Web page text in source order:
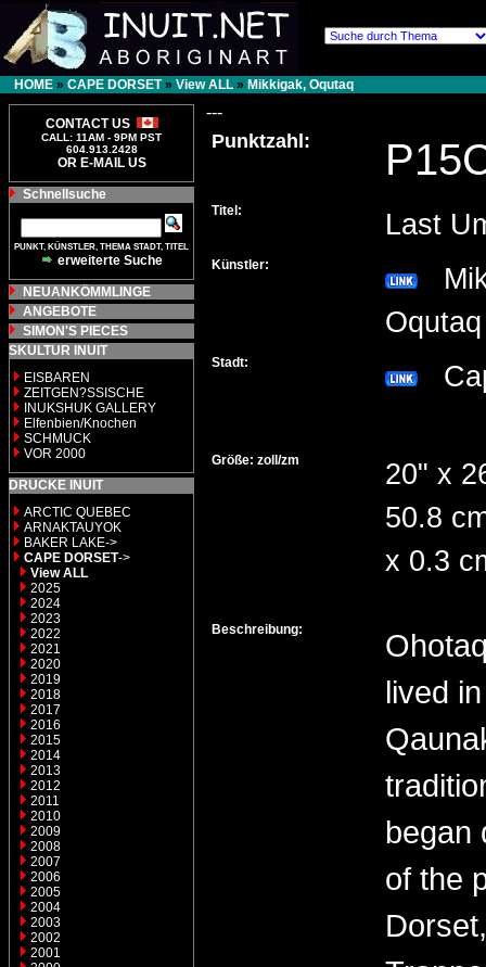
HOME » CAPE DORSET» View ALL » Mikkigak, Oqutaq
CONTACT US
CALL: 11AM - 9PM PST
604.913.2428
OR E-MAIL US
Schnellsuche
PUNKT, KÜNSTLER, THEMA STADT, TITEL
erweiterte Suche
NEUANKÖMMLINGE
ANGEBOTE
SIMON'S PIECES
SKULTUR INUIT
EISBAREN
ZEITGEN?SSISCHE
INUKSHUK GALLERY
Elfenbien/Knochen
SCHMUCK
VOR 2000
DRUCKE INUIT
ARCTIC QUEBEC
ARNAKTAUYOK
BAKER LAKE->
CAPE DORSET->
View ALL
2025
2024
2023
2022
2021
2020
2019
2018
2017
2016
2015
2014
2013
2012
2011
2010
2009
2008
2007
2006
2005
2004
2003
2002
2001
---
Punktzahl:
Titel: Last
Künstler:
Stadt:
Größe: zoll/zm
20" x
50.8
x 0.3
Beschreibung:
lived
began
of the